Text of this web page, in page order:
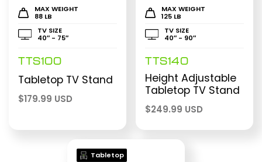
MAX WEIGHT
88 LB
TV SIZE
40″ - 75″
TTS100
Tabletop TV Stand
$179.99 USD
MAX WEIGHT
125 LB
TV SIZE
40″ - 90″
TTS140
Height Adjustable
Tabletop TV Stand
$249.99 USD
Tabletop